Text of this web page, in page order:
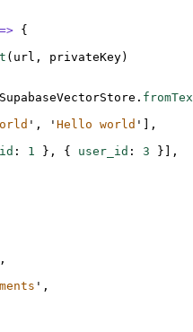
=> {
( url , privateKey)
SupabaseVectorStore .
' , ' Hello world '
],
: 1 }, { user_id : 3
}],
,
' ,